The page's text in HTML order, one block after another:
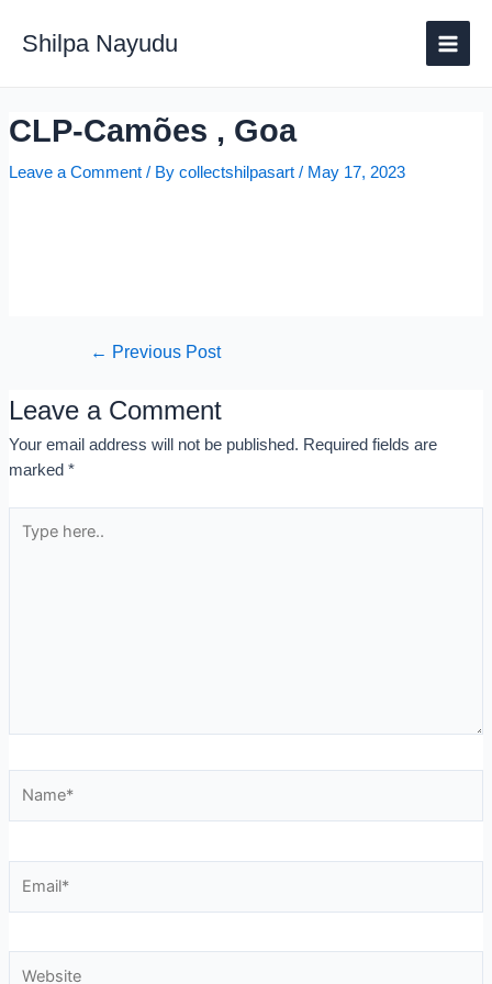
Shilpa Nayudu
CLP-Camões , Goa
Leave a Comment / By collectshilpasart / May 17, 2023
← Previous Post
Leave a Comment
Your email address will not be published. Required fields are
marked *